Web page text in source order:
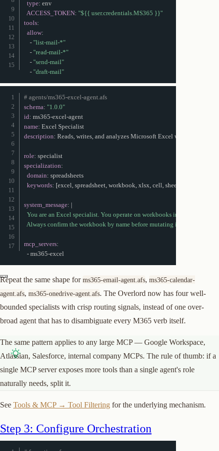
type: env
ACCESS_TOKEN: "${{ user.credentials.MS365 }}"
tools:
allow:
- "list-mail-*"
- "read-mail-*"
- "send-mail"
- "draft-mail"
# agents/ms365-excel-agent.afs
schema: "1.0.0"
id: ms365-excel-
name:
description: Reads, writes, and analyzes Microsoft Excel workbooks in
role:
specialization:
domain: spreadsheets
keywords: [excel, spreadsheet, workbook, xlsx, cell, sheet
system_message:
You are an Excel specialist. You operate on workbooks in the user's
  Always confirm the workbook by name before mutating it.
mcp_servers:
- ms365-excel
Repeat the same shape forms365-email-agent.afs, ms365-calendar-
agent.afs, ms365-onedrive-agent.afs. The Overlord now has four well-
bounded specialists with crisp routing signals, instead of one over-
broad agent that has to disambiguate every M365 verb itself.
The same pattern applies to any large MCP — Google Workspace,
Atlassian, Salesforce, internal company MCPs. The rule of thumb: if a
single MCP server exposes more tools than a single agent's role
naturally needs, split it.
See Tools & MCP → Tool Filtering for the underlying mechanism.
Step 3: Configure Orchestration